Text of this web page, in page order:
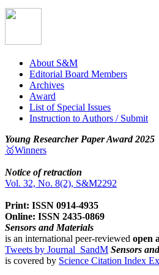
About S&M
Editorial Board Members
Archives
Award
List of Special Issues
Instruction to Authors / Submit
Young Researcher Paper Award 2025
🥇Winners
Notice of retraction
Vol. 32, No. 8(2), S&M2292
Print: ISSN 0914-4935
Online: ISSN 2435-0869
Sensors and Materials
is an international peer-reviewed open
Tweets by Journal_SandM Sensors
is covered by Science Citation Index